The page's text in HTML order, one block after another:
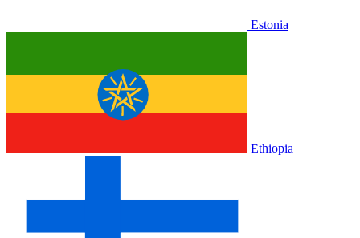
Estonia
Ethiopia